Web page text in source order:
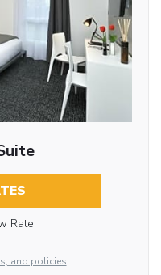
Rate
and policies